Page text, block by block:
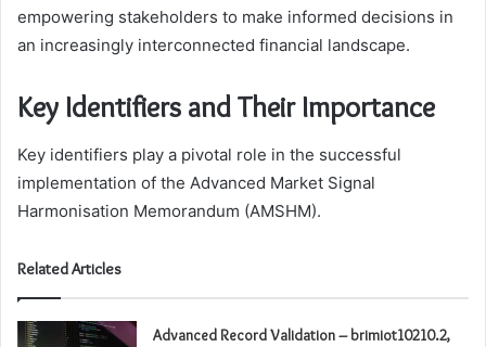
empowering stakeholders to make informed decisions in
an increasingly interconnected financial landscape.
Key Identifiers and Their Importance
Key identifiers play a pivotal role in the successful
implementation of the Advanced Market Signal
Harmonisation Memorandum (AMSHM).
Related Articles
Advanced Record Validation – brimiot10210.2,